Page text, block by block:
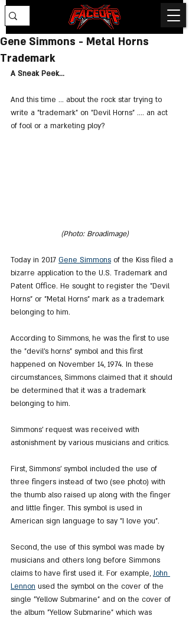
Gene Simmons - Metal Horns
Trademark
A Sneak Peek...
And this time ... about the rock star trying to
write a "trademark" on "Devil Horns" .... an act
of fool or a marketing ploy?
(Photo: Broadimage)
Today in 2017 Gene Simmons of the Kiss filed a
bizarre application to the U.S. Trademark and
Patent Office. He sought to register the "Devil
Horns" or "Metal Horns" mark as a trademark
belonging to him.
According to Simmons, he was the first to use
the "devil's horns" symbol and this first
happened on November 14, 1974. In these
circumstances, Simmons claimed that it should
be determined that it was a trademark
belonging to him.
Simmons' request was received with
astonishment by various musicians and critics.
First, Simmons' symbol included the use of
three fingers instead of two (see photo) with
the thumb also raised up along with the finger
and little finger. This symbol is used in
American sign language to say "I love you".
Second, the use of this symbol was made by
musicians and others long before Simmons
claims to have first used it. For example, John
Lennon used the symbol on the cover of the
single "Yellow Submarine" and on the cover of
the album "Yellow Submarine" which was